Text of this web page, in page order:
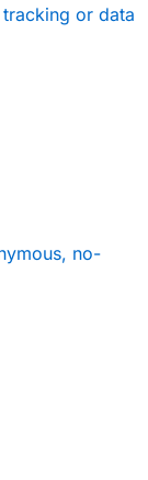
or data
no-